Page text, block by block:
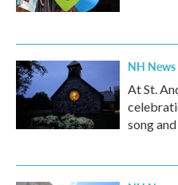
NH News
At St.
song